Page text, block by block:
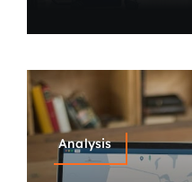
Analysis